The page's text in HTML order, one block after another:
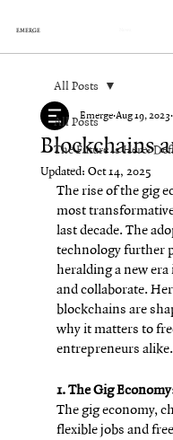
EMERGE
All Posts
The Future is Here:
All Posts
Blockchains
Emerge Aug 19, 2023
Updated: Oct 14, 2025
The rise of the gig
most
last decade. The
technology further
heralding a new
and collaborate.
blockchains are
why it matters to
entrepreneurs alike.
1. The Gig
The gig economy,
flexible jobs and